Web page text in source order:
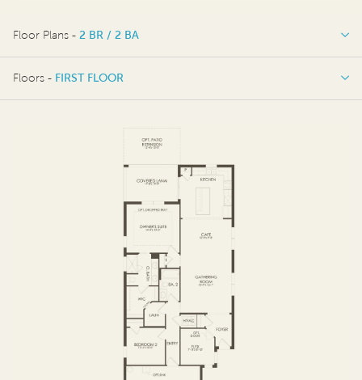
Floor Plans - 2 BR / 2 BA
2 BR / 2 BA
Floors - FIRST FLOOR